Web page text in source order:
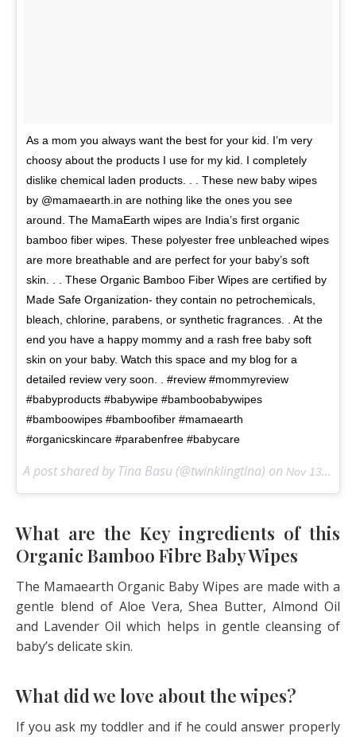
As a mom you always want the best for your kid. I’m very
choosy about the products I use for my kid. I completely
dislike chemical laden products. . . These new baby wipes
by @mamaearth.in are nothing like the ones you see
around. The MamaEarth wipes are India’s first organic
bamboo fiber wipes. These polyester free unbleached wipes
are more breathable and are perfect for your baby’s soft
skin. . . These Organic Bamboo Fiber Wipes are certified by
Made Safe Organization- they contain no petrochemicals,
bleach, chlorine, parabens, or synthetic fragrances. . At the
end you have a happy mommy and a rash free baby soft
skin on your baby. Watch this space and my blog for a
detailed review very soon. . #review #mommyreview
#babyproducts #babywipe #bamboobabywipes
#bamboowipes #bamboofiber #mamaearth
#organicskincare #parabenfree #babycare
A post shared by Tina Basu (@twinklingtina) on Nov 13, 2017 at 5:30am PST
What are the Key ingredients of this
Organic Bamboo Fibre Baby Wipes
The Mamaearth Organic Baby Wipes are made with a
gentle blend of Aloe Vera, Shea Butter, Almond Oil
and Lavender Oil which helps in gentle cleansing of
baby’s delicate skin.
What did we love about the wipes?
If you ask my toddler and if he could answer properly